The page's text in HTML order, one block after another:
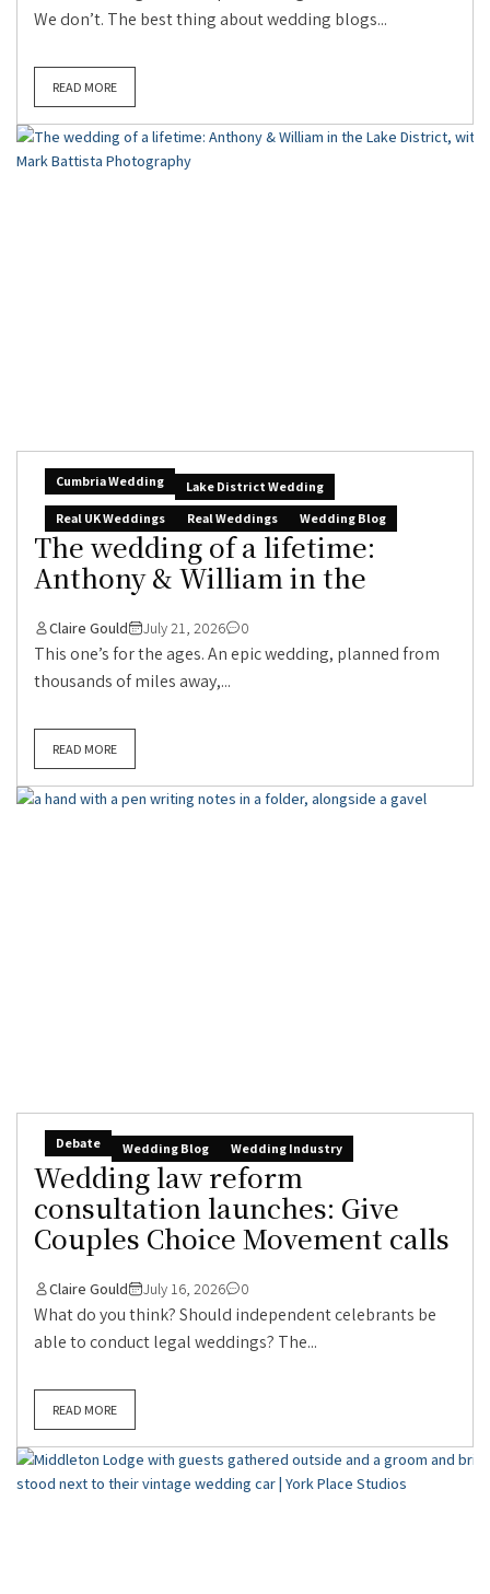
We don’t. The best thing about wedding blogs...
READ MORE
Cumbria Wedding
Lake District Wedding
Real UK Weddings
Real Weddings Wedding Blog
The wedding of a lifetime:
Anthony & William in the
Claire Gould July 21, 2026 0
This one’s for the ages. An epic wedding, planned from
thousands of miles away,...
READ MORE
Debate Wedding Blog Wedding Industry
Wedding law reform
consultation launches: Give
Couples Choice Movement calls
Claire Gould July 16, 2026 0
What do you think? Should independent celebrants be
able to conduct legal weddings? The...
READ MORE